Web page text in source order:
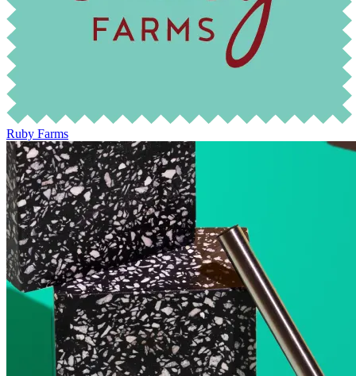
Ruby Farms